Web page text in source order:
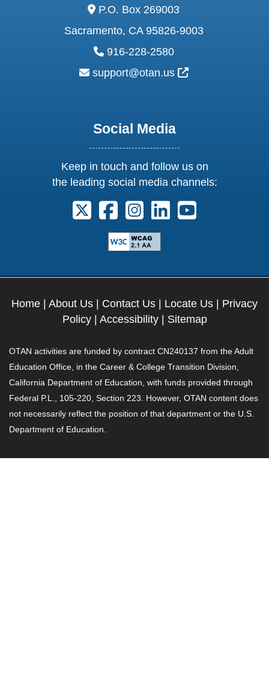
address:
P.O. Box 269003
Sacramento, CA 95826-9003
phone:
916-228-2580
email:
support@otan.us External Link
Social Media
Keep in touch and follow us on
the leading social media channels:
Follow us on X. External Link opens
Follow us on Facebook.
Follow us on Instagram.
Follow us on
Follow us on
Home About Us Contact Us Locate Us
Privacy
Policy| Accessibility| Sitemap
OTAN activities are funded by contract CN240137 from the Adult
Education Office, in the Career & College Transition Division,
California Department of Education, with funds provided through
Federal P.L., 105-220, Section 223. However, OTAN content does
not necessarily reflect the position of that department or the U.S.
Department of Education.